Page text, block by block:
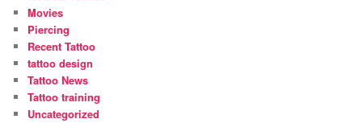
Movies
Piercing
Recent Tattoo
tattoo design
Tattoo News
Tattoo training
Uncategorized